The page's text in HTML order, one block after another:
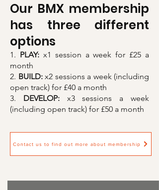
Our BMX membership
has three different
options
1. PLAY:x1 session a week for £25 a
month
2. BUILD:x2 sessions a week (including
open track) for £40 a month
3. DEVELOP: x3 sessions a week
(including open track) for £50 a month
Contact us to find out more about membership